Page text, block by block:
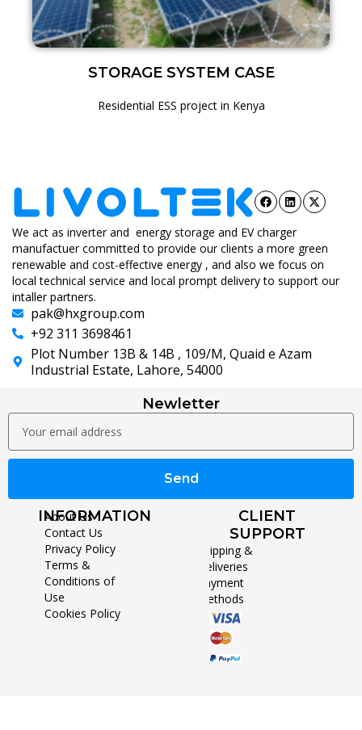
STORAGE SYSTEM CASE
Residential ESS project in Kenya
We act as inverter and energy storage and EV charger
manufactuer committed to provide our clients a more green
renewable and cost-effective energy , and also we focus on
local technical service and local prompt delivery to support our
intaller partners.
pak@hxgroup.com
+92 311 3698461
Plot Number 13B & 14B , 109/M, Quaid e Azam
Industrial Estate, Lahore, 54000
Newletter
Send
INFORMATION
About Us
Contact Us
Privacy Policy
Terms &
Conditions of
Use
Cookies Policy
CLIENT
SUPPORT
Shipping &
Deliveries
Payment
Methods